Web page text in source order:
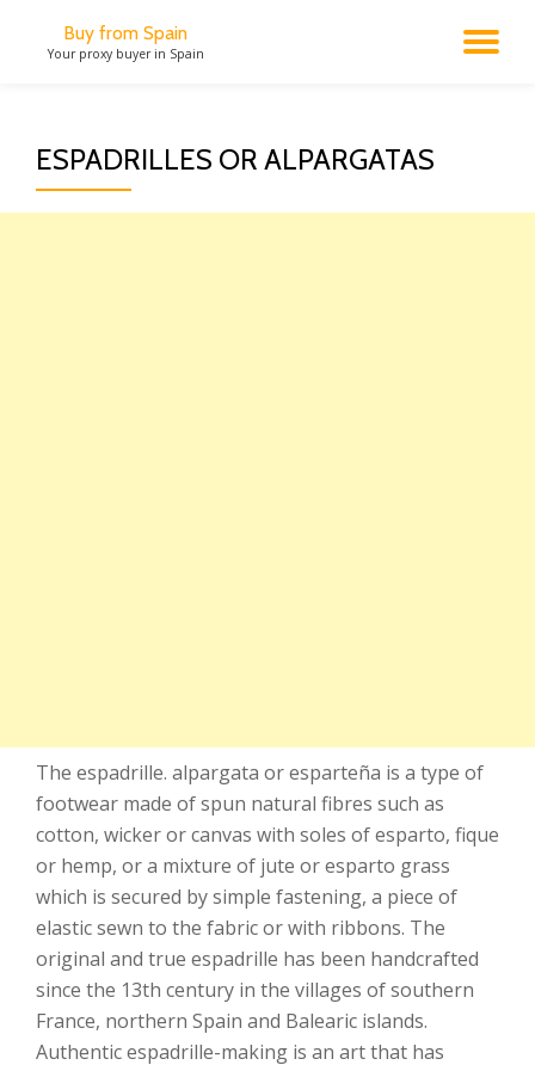
Buy from Spain
Your proxy buyer in Spain
ESPADRILLES OR ALPARGATAS
The espadrille. alpargata or esparteña is a type of
footwear made of spun natural fibres such as
cotton, wicker or canvas with soles of esparto, fique
or hemp, or a mixture of jute or esparto grass
which is secured by simple fastening, a piece of
elastic sewn to the fabric or with ribbons. The
original and true espadrille has been handcrafted
since the 13th century in the villages of southern
France, northern Spain and Balearic islands.
Authentic espadrille-making is an art that has